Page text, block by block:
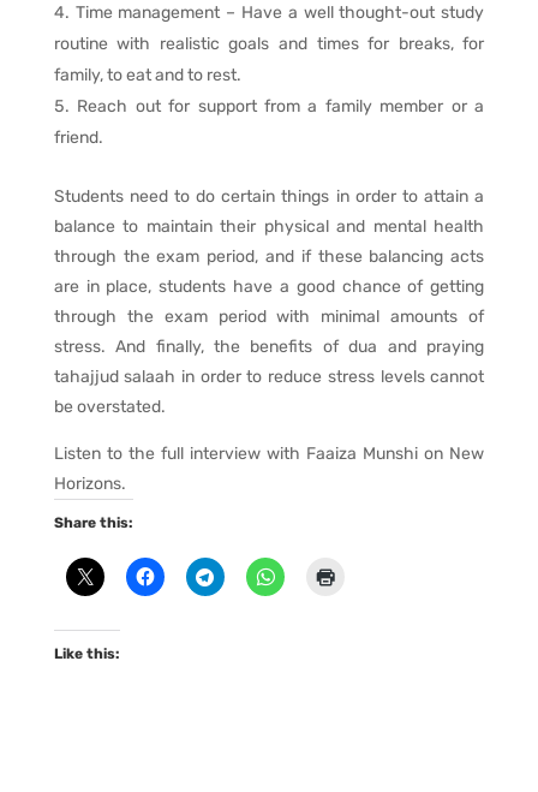
Time management – Have a well thought-out study
routine with realistic goals and times for breaks, for
family, to eat and to rest.
Reach out for support from a family member or a
friend.
Students need to do certain things in order to attain a
balance to maintain their physical and mental health
through the exam period, and if these balancing acts
are in place, students have a good chance of getting
through the exam period with minimal amounts of
stress. And finally, the benefits of dua and praying
tahajjud salaah in order to reduce stress levels cannot
be overstated.
Listen to the full interview with Faaiza Munshi on New
Horizons.
Share this:
Like this: